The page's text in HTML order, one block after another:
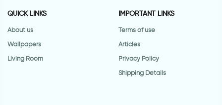
QUICK LINKS
About us
Wallpapers
Living Room
IMPORTANT LINKS
Terms of use
Articles
Privacy Policy
Shipping Details